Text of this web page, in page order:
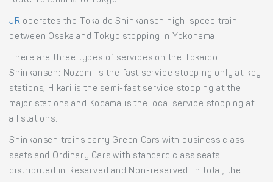
JR operates the Tokaido Shinkansen high-speed train
between Osaka and Tokyo stopping in Yokohama.
There are three types of services on the Tokaido
Shinkansen: Nozomi is the fast service stopping only at key
stations, Hikari is the semi-fast service stopping at the
major stations and Kodama is the local service stopping at
all stations.
Shinkansen trains carry Green Cars with business class
seats and Ordinary Cars with standard class seats
distributed in Reserved and Non-reserved. In total, the